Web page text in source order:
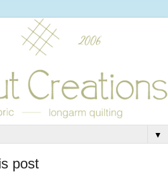
▼
post